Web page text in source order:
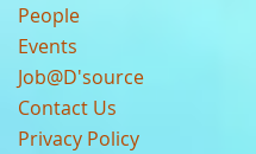
People
Events
Job@D'source
Contact Us
Privacy Policy